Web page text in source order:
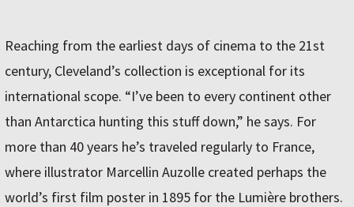
Reaching from the earliest days of cinema to the 21st
century, Cleveland’s collection is exceptional for its
international scope. “I’ve been to every continent other
than Antarctica hunting this stuff down,” he says. For
more than 40 years he’s traveled regularly to France,
where illustrator Marcellin Auzolle created perhaps the
world’s first film poster in 1895 for the Lumière brothers.